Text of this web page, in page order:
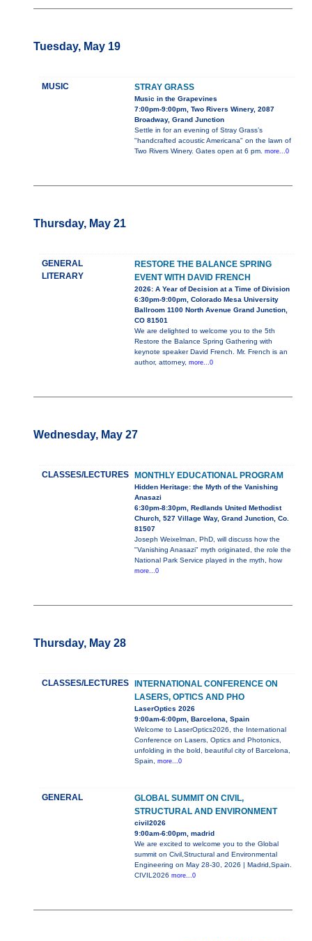
Tuesday, May 19
MUSIC STRAY GRASS
Music in the Grapevines
7:00pm-9:00pm, Two Rivers Winery, 2087
Broadway, Grand Junction
Settle in for an evening of Stray Grass’s
"handcrafted acoustic Americana" on the lawn of
Two Rivers Winery. Gates open at 6 pm. more...0
Thursday, May 21
GENERAL
LITERARY
RESTORE THE BALANCE SPRING
EVENT WITH DAVID FRENCH
2026: A Year of Decision at a Time of Division
6:30pm-9:00pm, Colorado Mesa University
Ballroom 1100 North Avenue Grand Junction,
CO 81501
We are delighted to welcome you to the 5th
Restore the Balance Spring Gathering with
keynote speaker David French. Mr. French is an
author, attorney, more...0
Wednesday, May 27
CLASSES/LECTURES MONTHLY EDUCATIONAL PROGRAM
Hidden Heritage: the Myth of the Vanishing
Anasazi
6:30pm-8:30pm, Redlands United Methodist
Church, 527 Village Way, Grand Junction, Co.
81507
Joseph Weixelman, PhD, will discuss how the
"Vanishing Anasazi" myth originated, the role the
National Park Service played in the myth, how
more...0
Thursday, May 28
CLASSES/LECTURES
INTERNATIONAL CONFERENCE ON
LASERS, OPTICS AND PHO
LaserOptics 2026
9:00am-6:00pm, Barcelona, Spain
Welcome to LaserOptics2026, the International
Conference on Lasers, Optics and Photonics,
unfolding in the bold, beautiful city of Barcelona,
Spain, more...0
GENERAL
GLOBAL SUMMIT ON CIVIL,
STRUCTURAL AND ENVIRONMENT
civil2026
9:00am-6:00pm, madrid
We are excited to welcome you to the Global
summit on Civil,Structural and Environmental
Engineering on May 28-30, 2026 | Madrid,Spain.
CIVIL2026 more...0